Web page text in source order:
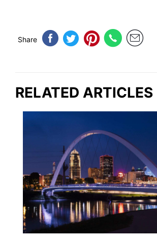
Share
RELATED ARTICLES